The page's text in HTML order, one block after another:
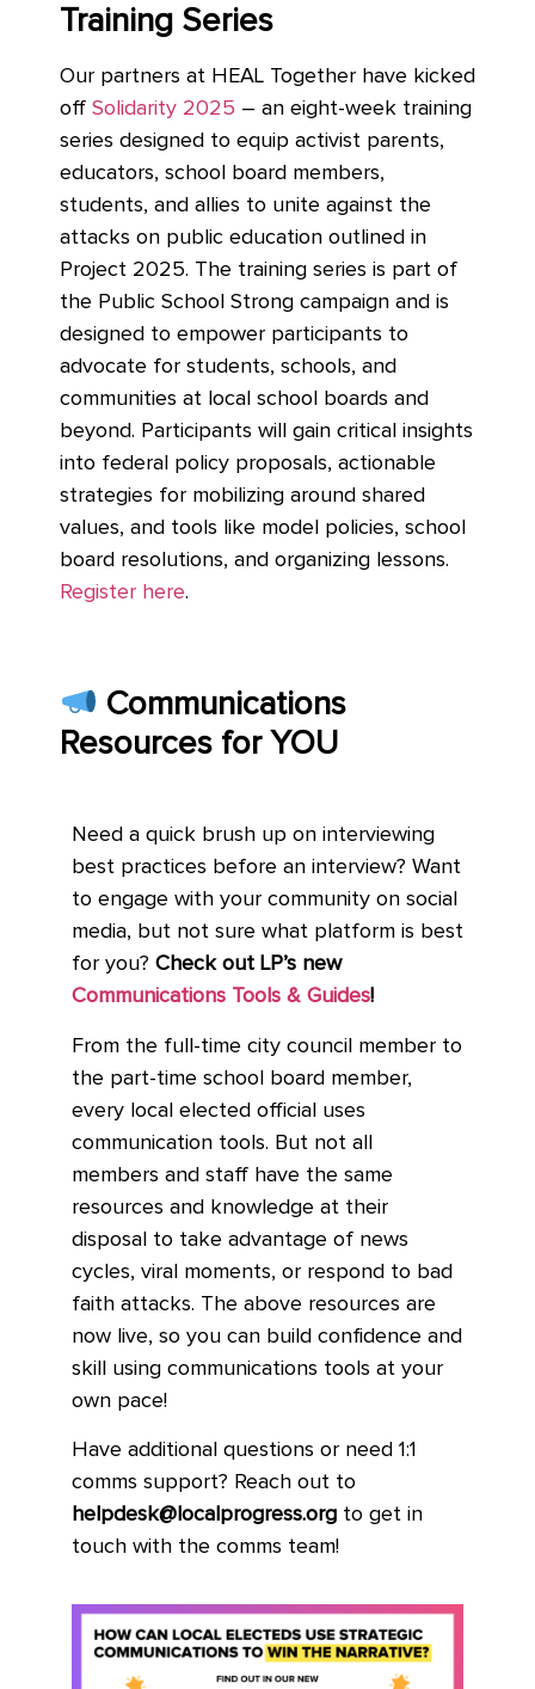
Training Series
Our partners at HEAL Together have kicked
off Solidarity 2025 – an eight-week training
series designed to equip activist parents,
educators, school board members,
students, and allies to unite against the
attacks on public education outlined in
Project 2025. The training series is part of
the Public School Strong campaign and is
designed to empower participants to
advocate for students, schools, and
communities at local school boards and
beyond. Participants will gain critical insights
into federal policy proposals, actionable
strategies for mobilizing around shared
values, and tools like model policies, school
board resolutions, and organizing lessons.
Register here.
Communications
Resources for YOU
Need a quick brush up on interviewing
best practices before an interview? Want
to engage with your community on social
media, but not sure what platform is best
for you? Check out LP’s new
Communications Tools & Guides!
From the full-time city council member to
the part-time school board member,
every local elected official uses
communication tools. But not all
members and staff have the same
resources and knowledge at their
disposal to take advantage of news
cycles, viral moments, or respond to bad
faith attacks. The above resources are
now live, so you can build confidence and
skill using communications tools at your
own pace!
Have additional questions or need 1:1
comms support? Reach out to
helpdesk@localprogress.org to get in
touch with the comms team!